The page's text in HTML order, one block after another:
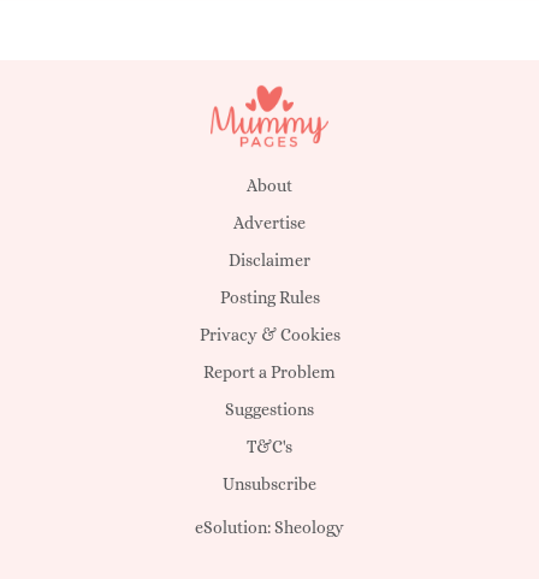
About
Advertise
Disclaimer
Posting Rules
Privacy & Cookies
Report a Problem
Suggestions
T&C's
Unsubscribe
eSolution:Sheology